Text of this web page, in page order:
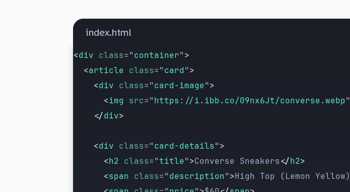
index.html
<div class="container">
  <
article class="card">
    <
div class="card-image">
      <
img src="https://i.ibb.co/09nx6Jt/converse.webp"
    </
div>
    <
div class="card-details">
      <
h2 class="title">Converse Sneakers</h2>
      <
span class="description">High Top (Lemon Yellow)